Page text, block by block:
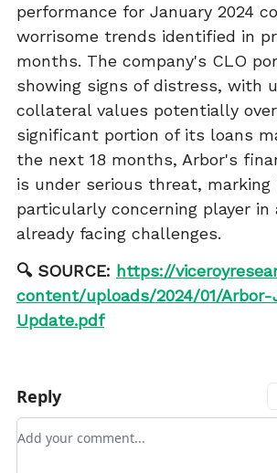
performance for January 2024
worrisome trends identified in
months. The company's CLO
showing signs of distress, with
collateral values potentially
significant portion of its loans
the next 18 months, Arbor's
is under serious threat, marking
particularly concerning player in
already facing challenges.
🔍 SOURCE: https://
content/uploads/2024/01/
Update.pdf
Reply
Add your comment